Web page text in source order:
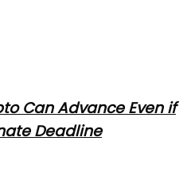
Can Advance Even if
Deadline